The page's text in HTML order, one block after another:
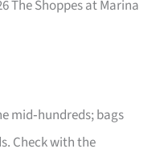
The Shoppes at Marina
mid‑hundreds; bags
Check with the